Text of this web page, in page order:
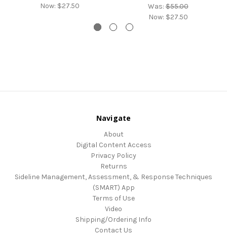
Now: $27.50 Was:$55.00
Now: $27.50
Navigate
About
Digital Content Access
Privacy Policy
Returns
Sideline Management, Assessment, & Response Techniques
(SMART) App
Terms of Use
Video
Shipping/Ordering Info
Contact Us